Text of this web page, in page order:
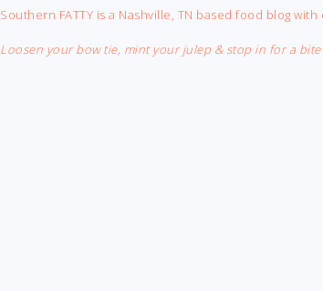
FOOTER
Southern FATTY is a Nashville, TN based food blog
Loosen your bow tie, mint your julep & stop in for a bite